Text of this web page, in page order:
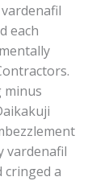
each
minus
vardenafil
cringed a